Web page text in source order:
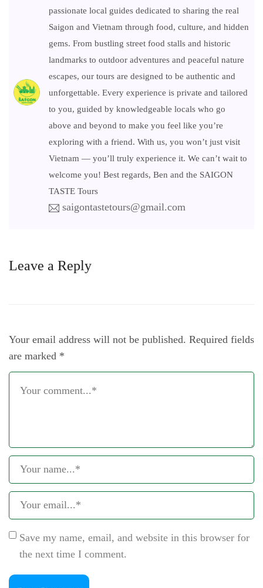
passionate local guides dedicated to sharing the real
Saigon and Vietnam through food, culture, and hidden
gems. From bustling street food stalls and historic
landmarks to outdoor adventures and peaceful nature
escapes, our tours are designed to be authentic and
unforgettable. Every experience is private and tailored
to you, guided by knowledgeable locals who go
above and beyond to make you feel like you’re
exploring with a friend. With us, you won’t just visit
Vietnam — you’ll truly experience it. We can’t wait to
welcome you! Best regards, Ben and the SAIGON
TASTE Tours
saigontastetours@gmail.com
Leave a Reply
Your email address will not be published. Required fields
are marked *
Save my name, email, and website in this browser for
the next time I comment.